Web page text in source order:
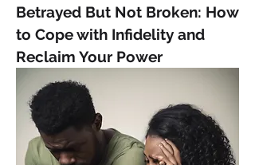
Betrayed But Not Broken: How
to Cope with Infidelity and
Reclaim Your Power